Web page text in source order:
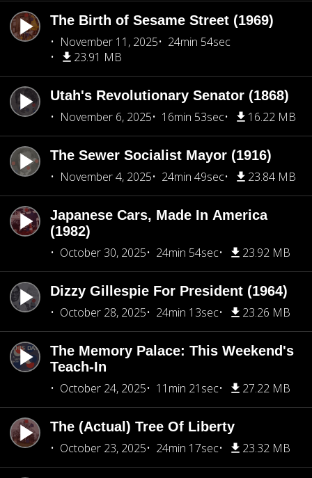
The Birth of Sesame Street (1969)
November 11, 2025
24min 54sec
23.91 MB
Utah's Revolutionary Senator (1868)
November 6, 2025
16min 53sec 16.22 MB
The Sewer Socialist Mayor (1916)
November 4, 2025
24min 49sec 23.84 MB
Japanese Cars, Made In America
(1982)
October 30, 2025
24min 54sec 23.92 MB
Dizzy Gillespie For President (1964)
October 28, 2025
24min 13sec 23.26 MB
The Memory Palace: This Weekend's
Teach-In
October 24, 2025
11min 21sec 27.22 MB
The (Actual) Tree Of Liberty
October 23, 2025
24min 17sec 23.32 MB